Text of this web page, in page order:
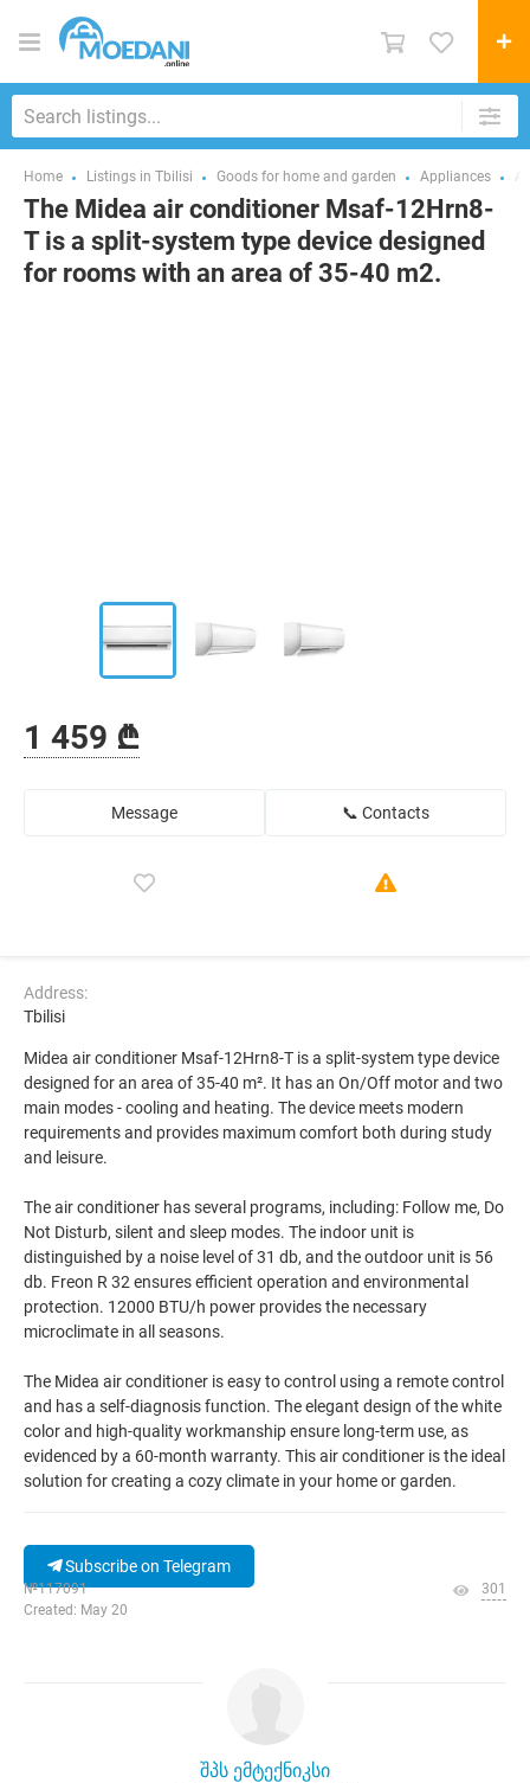
Home Listings in Tbilisi Goods for home and garden Appliances
The Midea air conditioner Msaf-12Hrn8-
T is a split-system type device designed
for rooms with an area of 35-40 m2.
1 459 ₾
Message 📞 Contacts
Address:
Tbilisi
Midea air conditioner Msaf-12Hrn8-T is a split-system type device
designed for an area of 35-40 m². It has an On/Off motor and two
main modes - cooling and heating. The device meets modern
requirements and provides maximum comfort both during study
and leisure.
The air conditioner has several programs, including: Follow me, Do
Not Disturb, silent and sleep modes. The indoor unit is
distinguished by a noise level of 31 db, and the outdoor unit is 56
db. Freon R 32 ensures efficient operation and environmental
protection. 12000 BTU/h power provides the necessary
microclimate in all seasons.
The Midea air conditioner is easy to control using a remote control
and has a self-diagnosis function. The elegant design of the white
color and high-quality workmanship ensure long-term use, as
evidenced by a 60-month warranty. This air conditioner is the ideal
solution for creating a cozy climate in your home or garden.
Subscribe on Telegram
№117091
Created: May 20
301
შპს ემტექნიკსი